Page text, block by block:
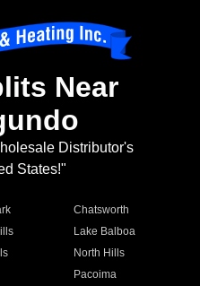
Near
Distributor's
States!"
Chatsworth
Lake Balboa
North Hills
Pacoima